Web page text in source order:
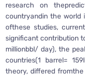
research on
countryandin the world
ofthese studies,
significant contribution
millionbbl/ day), the
countries(1 barrel=
theory, differed